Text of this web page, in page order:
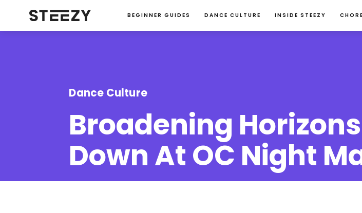
BEGINNER GUIDES DANCE CULTURE INSIDE STEEZY
Dance Culture
Broadening
Down At OC Night